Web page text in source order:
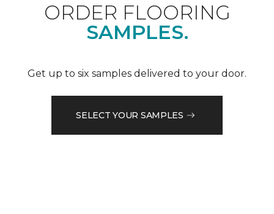
ORDER FLOORING
SAMPLES.
Get up to six samples delivered to your door.
SELECT YOUR SAMPLES